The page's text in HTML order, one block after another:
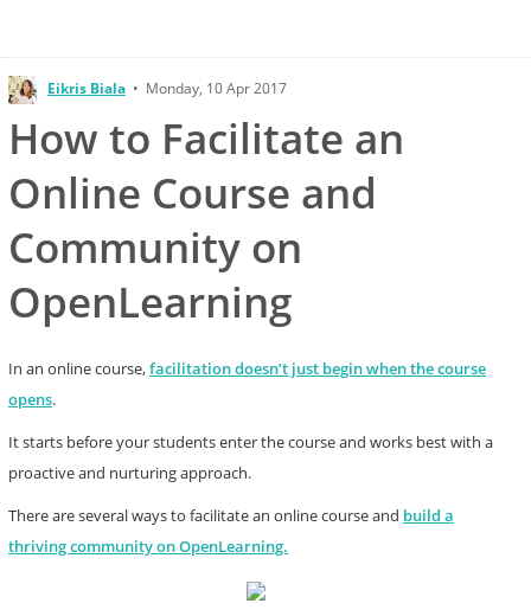
Eikris Biala • Monday, 10 Apr 2017
How to Facilitate an
Online Course and
Community on
OpenLearning
In an online course,facilitation doesn’t just begin when the course
opens.
It starts before your students enter the course and works best with a
proactive and nurturing approach.
There are several ways to facilitate an online course and build a
thriving community on OpenLearning.